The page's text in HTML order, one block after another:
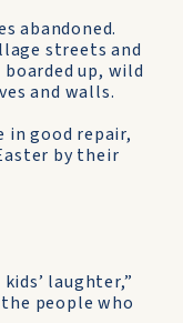
abandoned.
streets and
up, wild
and walls.
in good repair,
by their
laughter,”
people who